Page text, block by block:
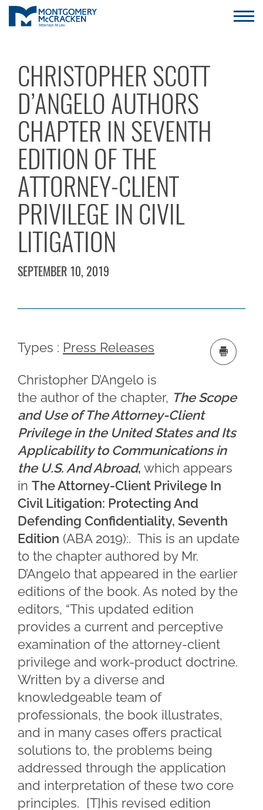
CHRISTOPHER SCOTT
D’ANGELO AUTHORS
CHAPTER IN SEVENTH
EDITION OF THE
ATTORNEY-CLIENT
PRIVILEGE IN CIVIL
LITIGATION
SEPTEMBER 10, 2019
Types : Press Releases
Christopher D’Angelo is
the author of the chapter, The Scope
and Use of The Attorney-Client
Privilege in the United States and Its
Applicability to Communications in
the U.S. And Abroad, which appears
in The Attorney-Client Privilege In
Civil Litigation: Protecting And
Defending Confidentiality, Seventh
Edition (ABA 2019):. This is an update
to the chapter authored by Mr.
D’Angelo that appeared in the earlier
editions of the book. As noted by the
editors, “This updated edition
provides a current and perceptive
examination of the attorney-client
privilege and work-product doctrine.
Written by a diverse and
knowledgeable team of
professionals, the book illustrates,
and in many cases offers practical
solutions to, the problems being
addressed through the application
and interpretation of these two core
principles. [T]his revised edition